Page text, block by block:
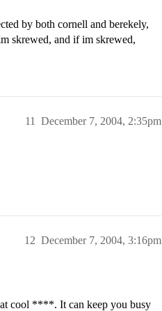
by both cornell and berekely,
skrewed, and if im skrewed,
December 7, 2004, 2:35pm
11
December 7, 2004, 3:16pm
12
cool ****. It can keep you busy